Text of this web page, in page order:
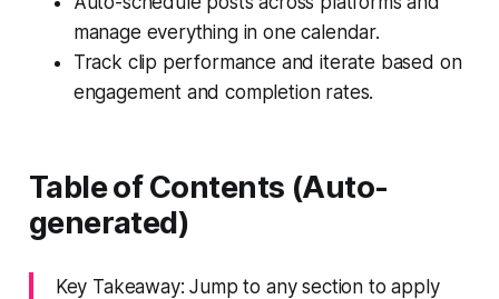
manage everything in one calendar.
Track clip performance and iterate based on
engagement and completion rates.
Table of Contents (Auto-
generated)
Key Takeaway: Jump to any section to apply